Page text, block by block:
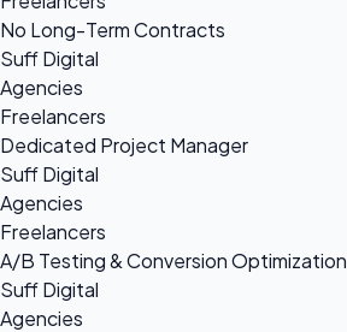
No Long-Term Contracts
Suff Digital
Agencies
Freelancers
Dedicated Project Manager
Suff Digital
Agencies
Freelancers
A/B Testing & Conversion Optimization
Suff Digital
Agencies